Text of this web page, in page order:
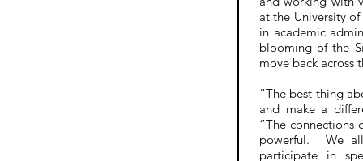
at the University
in academic
blooming of the
move back across
“The best thing
and make a
“The connections
powerful. We all
participate in